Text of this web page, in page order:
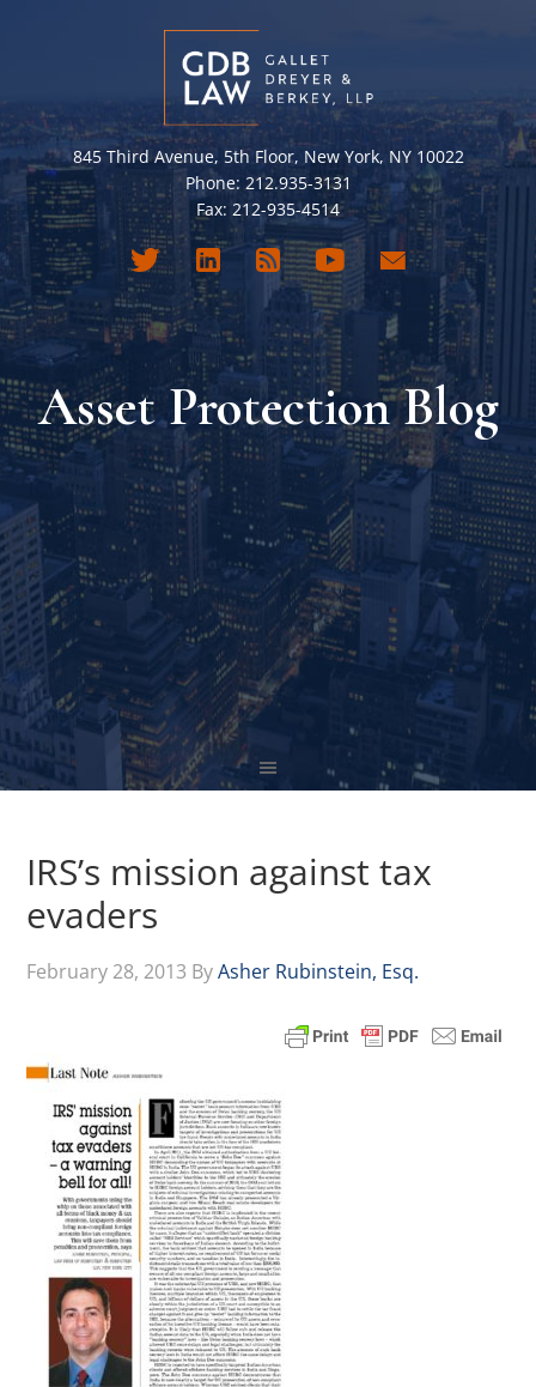
845 Third Avenue, 5th Floor, New York, NY 10022
Phone: 212.935-3131
Fax: 212-935-4514
Asset Protection Blog
IRS’s mission against tax
evaders
February 28, 2013 ByAsher Rubinstein, Esq.